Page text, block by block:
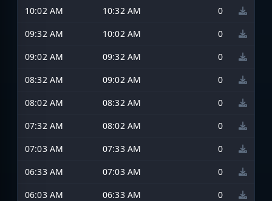
10:02 AM
10:32 AM
0
09:32 AM
10:02 AM
0
09:02 AM
09:32 AM
0
08:32 AM
09:02 AM
0
08:02 AM
08:32 AM
0
07:32 AM
08:02 AM
0
07:03 AM
07:33 AM
0
06:33 AM
07:03 AM
0
06:03 AM
06:33 AM
0